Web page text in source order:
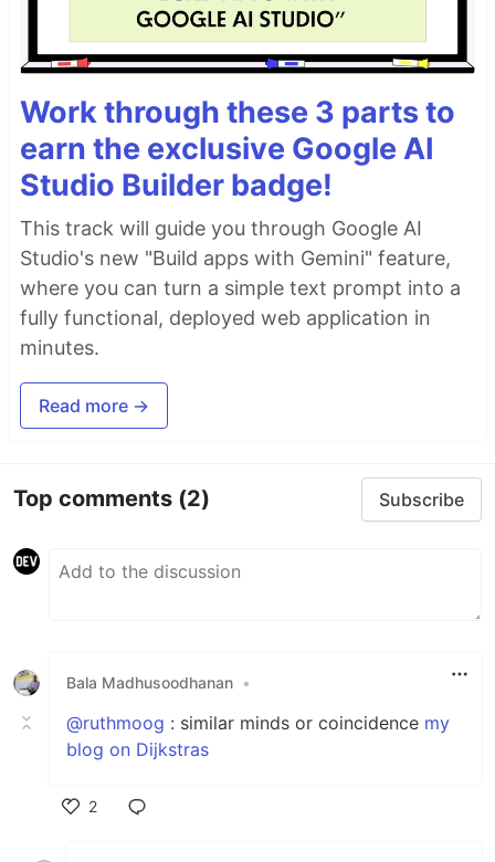
Work through these 3 parts to
earn the exclusive Google AI
Studio Builder badge!
This track will guide you through Google AI
Studio's new "Build apps with Gemini" feature,
where you can turn a simple text prompt into a
fully functional, deployed web application in
minutes.
Read more →
Top comments (2) Subscribe
Bala Madhusoodhanan •
@ruthmoog : similar minds or coincidence my
blog on Dijkstras
2